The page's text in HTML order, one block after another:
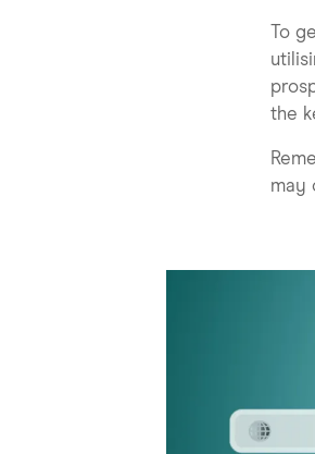
To
the
may